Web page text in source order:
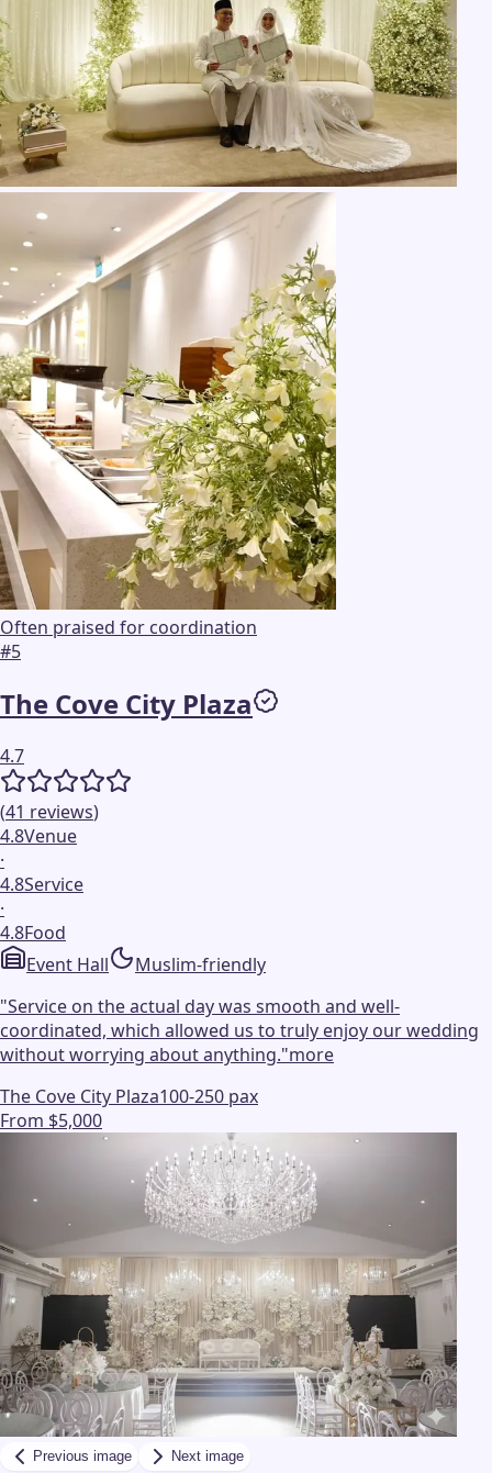
Often praised for coordination
#5
The Cove City Plaza
4.7
(41 reviews)
4.8Venue
·
4.8Service
·
4.8Food
Event Hall
Muslim-friendly
"Service on the actual day was smooth and well-
coordinated, which allowed us to truly enjoy our wedding
without worrying about anything."more
The Cove City Plaza100-250 pax
From $5,000
Previous image Next image